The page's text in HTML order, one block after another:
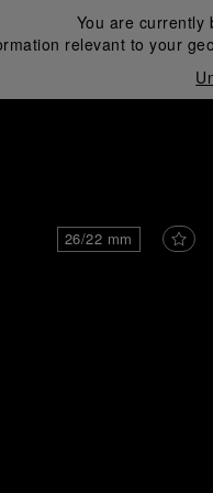
You are currently
relevant to your
26/22 mm